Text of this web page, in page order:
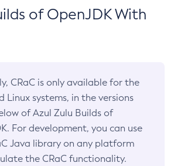
of OpenJDK With
CRaC is only available for the
Linux systems, in the versions
of Azul Zulu Builds of
For development, you can use
Java library on any platform
the CRaC functionality.